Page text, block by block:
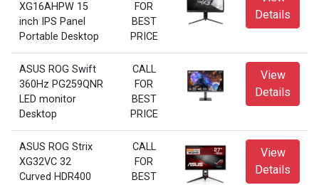
XG16AHPW 15
inch IPS Panel
Portable Desktop
FOR
BEST
PRICE
Details
ASUS ROG Swift
360Hz PG259QNR
LED monitor
Desktop
CALL
FOR
BEST
PRICE
View
Details
ASUS ROG Strix
XG32VC 32
Curved HDR400
CALL
FOR
BEST
View
Details